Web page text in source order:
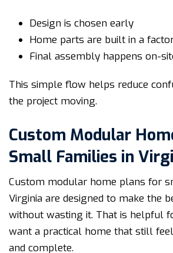
Design is chosen early
Home parts are built in a
Final assembly happens on-
This simple flow helps reduce
the project moving.
Custom Modular
Small Families in
Custom modular home plans for
Virginia are designed to make the
without wasting it. That is helpful
want a practical home that still
and complete.